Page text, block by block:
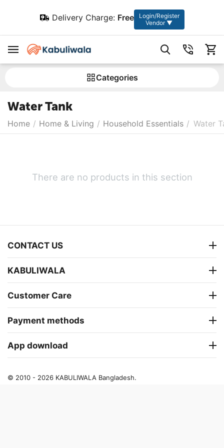
Delivery Charge: Free
Login/Register
Vendor ▼
Сategories
Water Tank
Home / Home & Living / Household Essentials / Water
There are no products in this section
CONTACT US
KABULIWALA
Customer Care
Payment methods
App download
© 2010 - 2026 KABULIWALA Bangladesh.